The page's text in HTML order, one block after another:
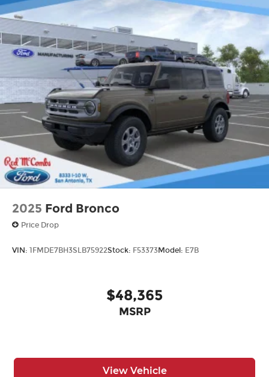
2025 Ford Bronco
Price Drop
VIN: 1FMDE7BH3SLB75922Stock: F53373Model: E7B
$48,365
MSRP
View Vehicle